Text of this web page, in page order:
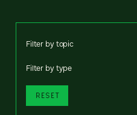
Filter by topic
Filter by type
RESET